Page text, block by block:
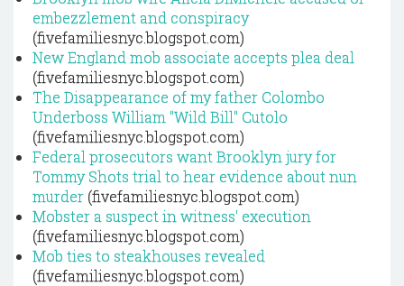
embezzlement and conspiracy
(fivefamiliesnyc.blogspot.com)
New England mob associate accepts plea deal
(fivefamiliesnyc.blogspot.com)
The Disappearance of my father Colombo
Underboss William "Wild Bill" Cutolo
(fivefamiliesnyc.blogspot.com)
Federal prosecutors want Brooklyn jury for
Tommy Shots trial to hear evidence about nun
murder (fivefamiliesnyc.blogspot.com)
Mobster a suspect in witness' execution
(fivefamiliesnyc.blogspot.com)
Mob ties to steakhouses revealed
(fivefamiliesnyc.blogspot.com)